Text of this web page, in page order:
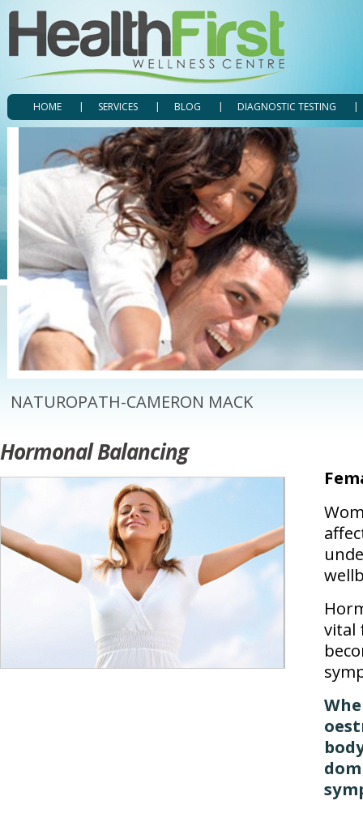
HOME SERVICES BLOG DIAGNOSTIC TESTING
NATUROPATH-CAMERON MACK
Hormonal Balancing
vital